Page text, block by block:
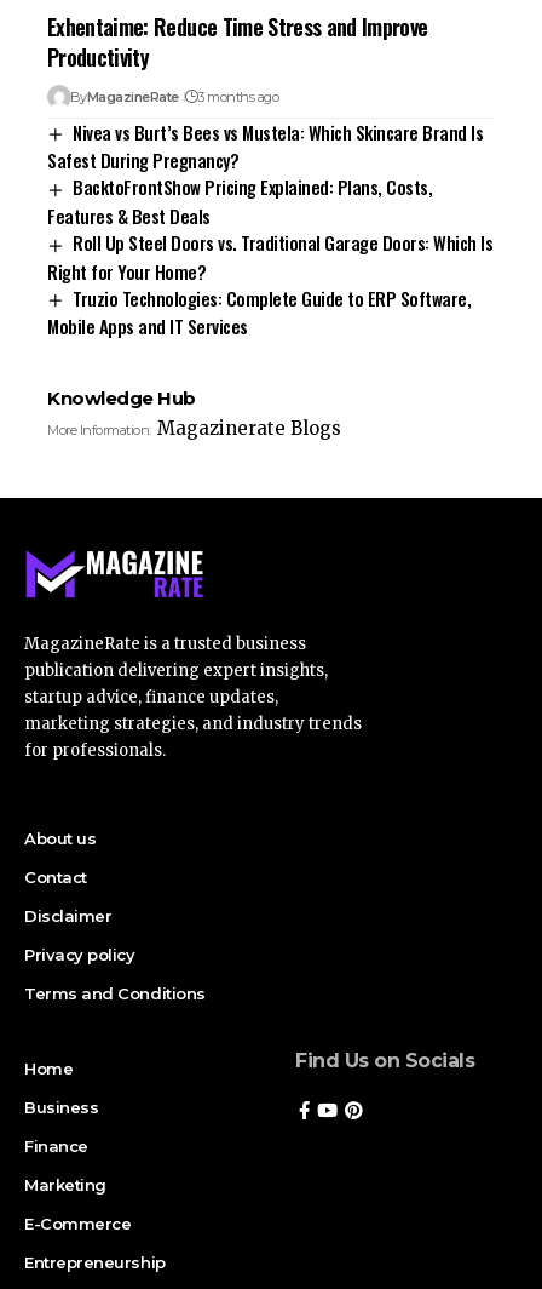
Exhentaime: Reduce Time Stress and Improve
Productivity
ByMagazineRate 3 months ago
Nivea vs Burt’s Bees vs Mustela: Which Skincare Brand Is
Safest During Pregnancy?
BacktoFrontShow Pricing Explained: Plans, Costs,
Features & Best Deals
Roll Up Steel Doors vs. Traditional Garage Doors: Which Is
Right for Your Home?
Truzio Technologies: Complete Guide to ERP Software,
Mobile Apps and IT Services
Knowledge Hub
More Information: Magazinerate Blogs
MagazineRate is a trusted business
publication delivering expert insights,
startup advice, finance updates,
marketing strategies, and industry trends
for professionals.
About us
Contact
Disclaimer
Privacy policy
Terms and Conditions
Home
Business
Finance
Marketing
E-Commerce
Entrepreneurship
Find Us on Socials